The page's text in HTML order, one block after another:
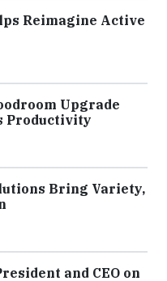
Reimagine Active
Upgrade
Productivity
Bring Variety,
and CEO on